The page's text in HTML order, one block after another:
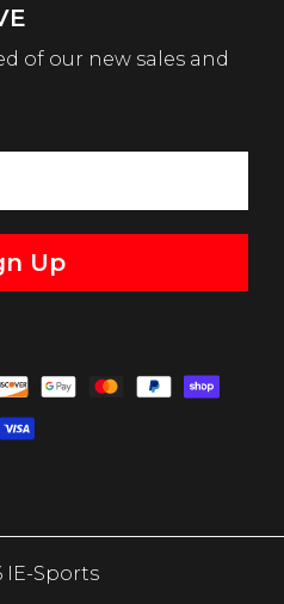
of our new sales and
Up
IE-Sports